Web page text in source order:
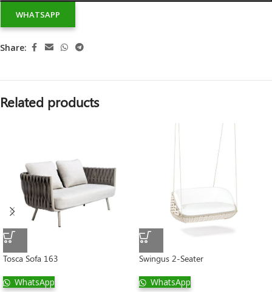
WHATSAPP
Share:
Related products
Tosca Sofa 163
WhatsApp
Swingus 2-Seater
WhatsApp